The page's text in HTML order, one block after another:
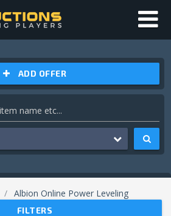
ADD OFFER
Albion Online Power Leveling
FILTERS